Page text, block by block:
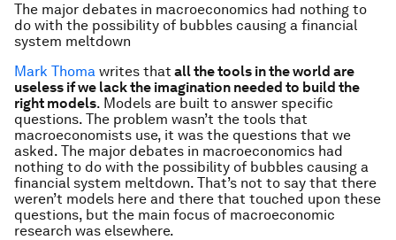
The major debates in macroeconomics had nothing to
do with the possibility of bubbles causing a financial
system meltdown
Mark Thoma writes that all the tools in the world are
useless if we lack the imagination needed to build the
right models. Models are built to answer specific
questions. The problem wasn’t the tools that
macroeconomists use, it was the questions that we
asked. The major debates in macroeconomics had
nothing to do with the possibility of bubbles causing a
financial system meltdown. That’s not to say that there
weren’t models here and there that touched upon these
questions, but the main focus of macroeconomic
research was elsewhere.